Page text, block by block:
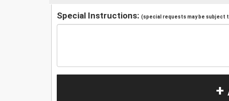
Special Instructions: (special requests may be subject
+